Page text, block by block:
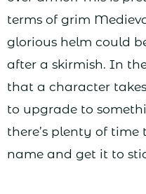
terms of grim
glorious helm could
after a skirmish. In
that a character
to upgrade to
there’s plenty of
name and get it to